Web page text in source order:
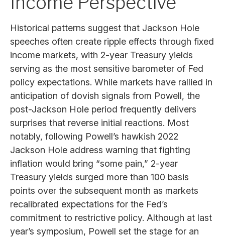
Historical patterns suggest that Jackson Hole
speeches often create ripple effects through fixed
income markets, with 2-year Treasury yields
serving as the most sensitive barometer of Fed
policy expectations. While markets have rallied in
anticipation of dovish signals from Powell, the
post-Jackson Hole period frequently delivers
surprises that reverse initial reactions. Most
notably, following Powell’s hawkish 2022
Jackson Hole address warning that fighting
inflation would bring “some pain,” 2-year
Treasury yields surged more than 100 basis
points over the subsequent month as markets
recalibrated expectations for the Fed’s
commitment to restrictive policy. Although at last
year’s symposium, Powell set the stage for an